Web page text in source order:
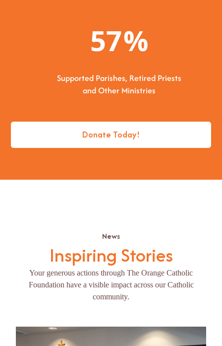
57%
Supported Parishes, Retired Priests
and Other Ministries
Donate Today!
News
Inspiring Stories
Your generous actions through The Orange Catholic
Foundation have a visible impact across our Catholic
community.